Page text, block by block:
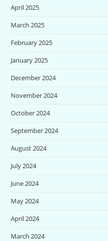
April 2025
March 2025
February 2025
January 2025
December 2024
November 2024
October 2024
September 2024
August 2024
July 2024
June 2024
May 2024
April 2024
March 2024